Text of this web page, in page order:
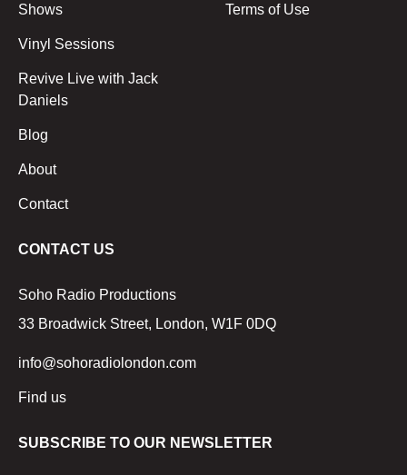
Shows
Vinyl Sessions
Revive Live with Jack
Daniels
Blog
About
Contact
Terms of Use
CONTACT US
Soho Radio Productions
33 Broadwick Street, London, W1F 0DQ
info@sohoradiolondon.com
Find us
SUBSCRIBE TO OUR NEWSLETTER